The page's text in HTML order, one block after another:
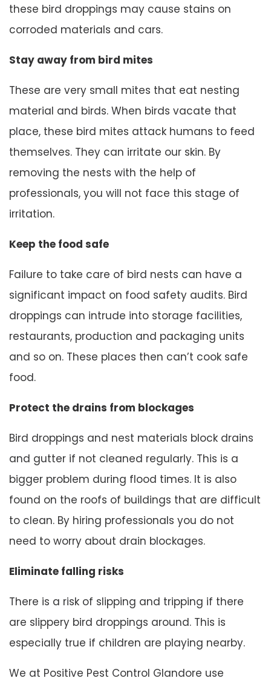
these bird droppings may cause stains on
corroded materials and cars.
Stay away from bird mites
These are very small mites that eat nesting
material and birds. When birds vacate that
place, these bird mites attack humans to feed
themselves. They can irritate our skin. By
removing the nests with the help of
professionals, you will not face this stage of
irritation.
Keep the food safe
Failure to take care of bird nests can have a
significant impact on food safety audits. Bird
droppings can intrude into storage facilities,
restaurants, production and packaging units
and so on. These places then can’t cook safe
food.
Protect the drains from blockages
Bird droppings and nest materials block drains
and gutter if not cleaned regularly. This is a
bigger problem during flood times. It is also
found on the roofs of buildings that are difficult
to clean. By hiring professionals you do not
need to worry about drain blockages.
Eliminate falling risks
There is a risk of slipping and tripping if there
are slippery bird droppings around. This is
especially true if children are playing nearby.
We at Positive Pest Control Glandore use